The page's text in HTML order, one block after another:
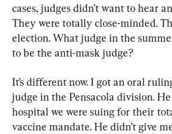
cases, judges didn’t want to hear
They were totally close-minded.
election. What judge in the
to be the anti-mask judge?
It’s different now. I got an oral
judge in the Pensacola division.
hospital we were suing for their
vaccine mandate. He didn’t give